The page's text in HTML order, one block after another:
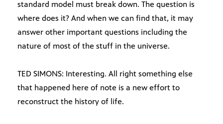
standard model must break down. The question is
where does it? And when we can find that, it may
answer other important questions including the
nature of most of the stuff in the universe.
TED SIMONS: Interesting. All right something else
that happened here of note is a new effort to
reconstruct the history of life.